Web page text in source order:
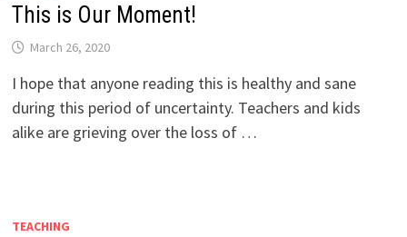
This is Our Moment!
March 26, 2020
I hope that anyone reading this is healthy and sane
during this period of uncertainty. Teachers and kids
alike are grieving over the loss of …
TEACHING